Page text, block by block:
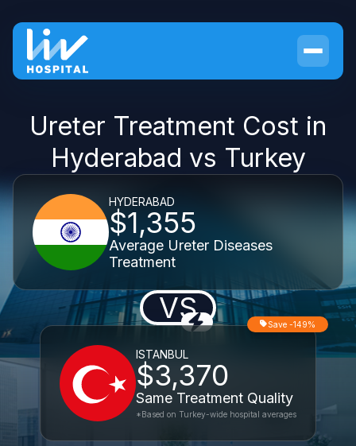
Ureter Treatment Cost in
Hyderabad vs Turkey
HYDERABAD
$1,355
Average Ureter Diseases
Treatment
VS
ISTANBUL
$3,370
Same Treatment Quality
Save -149%
*Based on Turkey-wide hospital averages